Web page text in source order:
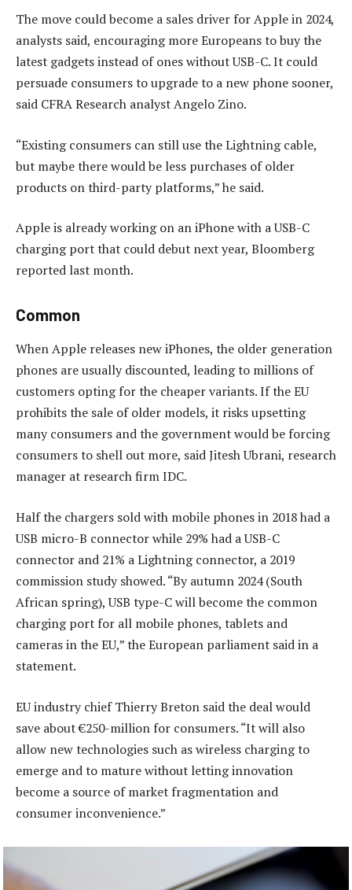
The move could become a sales driver for Apple in 2024,
analysts said, encouraging more Europeans to buy the
latest gadgets instead of ones without USB-C. It could
persuade consumers to upgrade to a new phone sooner,
said CFRA Research analyst Angelo Zino.
“Existing consumers can still use the Lightning cable,
but maybe there would be less purchases of older
products on third-party platforms,” he said.
Apple is already working on an iPhone with a USB-C
charging port that could debut next year, Bloomberg
reported last month.
Common
When Apple releases new iPhones, the older generation
phones are usually discounted, leading to millions of
customers opting for the cheaper variants. If the EU
prohibits the sale of older models, it risks upsetting
many consumers and the government would be forcing
consumers to shell out more, said Jitesh Ubrani, research
manager at research firm IDC.
Half the chargers sold with mobile phones in 2018 had a
USB micro-B connector while 29% had a USB-C
connector and 21% a Lightning connector, a 2019
commission study showed. “By autumn 2024 (South
African spring), USB type-C will become the common
charging port for all mobile phones, tablets and
cameras in the EU,” the European parliament said in a
statement.
EU industry chief Thierry Breton said the deal would
save about €250-million for consumers. “It will also
allow new technologies such as wireless charging to
emerge and to mature without letting innovation
become a source of market fragmentation and
consumer inconvenience.”